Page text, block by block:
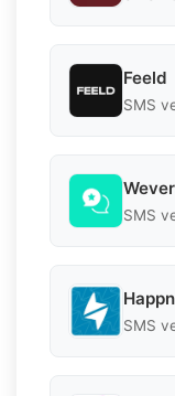
Feeld
SMS
SMS
Happn
SMS